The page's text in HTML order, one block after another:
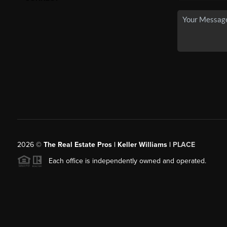
2026© The Real Estate Pros | Keller Williams | PLACE
Each office is independently owned and operated.